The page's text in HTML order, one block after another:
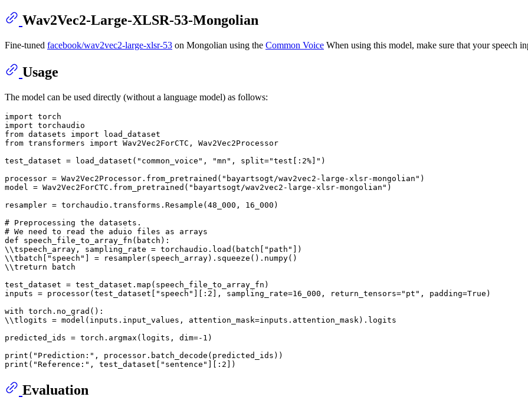
Wav2Vec2-Large-XLSR-53-Mongolian
Fine-tuned facebook/wav2vec2-large-xlsr-53 on Mongolian using the Common Voice When using this model, make sure that your speech
Usage
The model can be used directly (without a language model) as follows:
import
import
from datasets import
from transformers import Wav2Vec2ForCTC, Wav2Vec2Processor
test_dataset = load_dataset( "common_voice" , "mn" , split="test[:2%]" )
processor = Wav2Vec2Processor.from_pretrained( "bayartsogt/wav2vec2-large-xlsr-mongolian" )
model = Wav2Vec2ForCTC.from_pretrained( "bayartsogt/wav2vec2-large-xlsr-mongolian" )
resampler = torchaudio.transforms.Resample( 48_000 , 16_000 )
# Preprocessing the datasets.
# We need to read the aduio files as arrays
def
speech_file_to_array_fn ( batch ):
\\tspeech_array, sampling_rate = torchaudio.load(batch[
"path"
])
\\tbatch[
"speech"
] = resampler(speech_array).squeeze().numpy()
\\treturn batch
test_dataset = test_dataset. map (speech_file_to_array_fn)
inputs = processor(test_dataset[
"speech" ][: 2 ], sampling_rate=16_000 , return_tensors="pt" , padding=True )
with torch.no_grad():
\\tlogits = model(inputs.input_values, attention_mask=inputs.attention_mask).logits
predicted_ids = torch.argmax(logits, dim=- 1 )
print ( "Prediction:"
print ( "Reference:" , test_dataset[ "sentence" ][: 2
Evaluation